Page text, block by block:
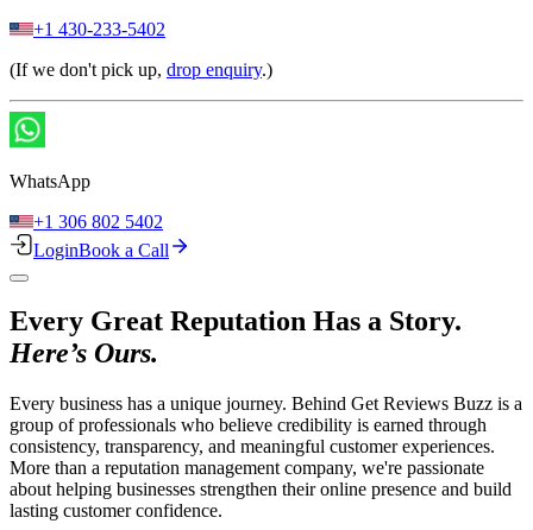
+1 430-233-5402
(If we don't pick up, drop enquiry.)
WhatsApp
+1 306 802 5402
LoginBook a Call
Every Great Reputation Has a Story.
Here’s Ours.
Every business has a unique journey. Behind Get Reviews Buzz is a
group of professionals who believe credibility is earned through
consistency, transparency, and meaningful customer experiences.
More than a reputation management company, we're passionate
about helping businesses strengthen their online presence and build
lasting customer confidence.